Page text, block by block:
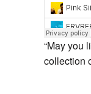
“May you
collection